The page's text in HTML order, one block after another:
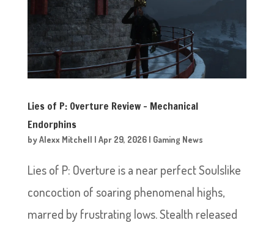
Lies of P: Overture Review – Mechanical
Endorphins
byAlexx Mitchell | Apr 29, 2026| Gaming News
Lies of P: Overture is a near perfect Soulslike
concoction of soaring phenomenal highs,
marred by frustrating lows. Stealth released